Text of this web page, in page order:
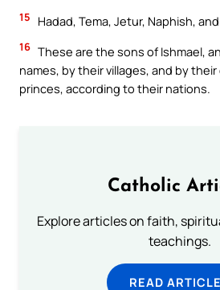
15 Hadad, Tema, Jetur, Naphish,
16 These are the sons of Ishmael,
names, by their villages, and by
princes, according to their nations.
Catholic
Explore articles on faith,
teachings.
READ